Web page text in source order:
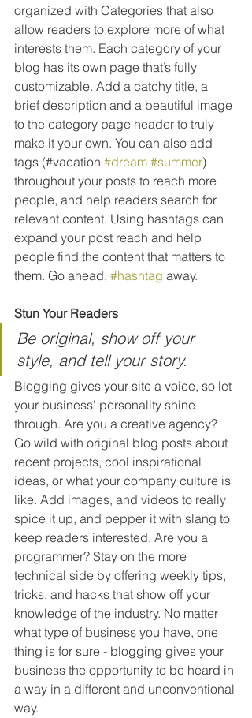
organized with Categories that also
allow readers to explore more of what
interests them. Each category of your
blog has its own page that’s fully
customizable. Add a catchy title, a
brief description and a beautiful image
to the category page header to truly
make it your own. You can also add
tags (#vacation #dream #summer)
throughout your posts to reach more
people, and help readers search for
relevant content. Using hashtags can
expand your post reach and help
people find the content that matters to
them. Go ahead, #hashtag away.
Stun Your Readers
Be original, show off your
style, and tell your story.
Blogging gives your site a voice, so let
your business’ personality shine
through. Are you a creative agency?
Go wild with original blog posts about
recent projects, cool inspirational
ideas, or what your company culture is
like. Add images, and videos to really
spice it up, and pepper it with slang to
keep readers interested. Are you a
programmer? Stay on the more
technical side by offering weekly tips,
tricks, and hacks that show off your
knowledge of the industry. No matter
what type of business you have, one
thing is for sure - blogging gives your
business the opportunity to be heard in
a way in a different and unconventional
way.